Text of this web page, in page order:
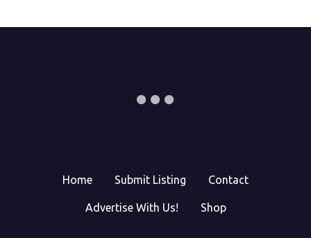
Home Submit Listing Contact
Advertise With Us! Shop